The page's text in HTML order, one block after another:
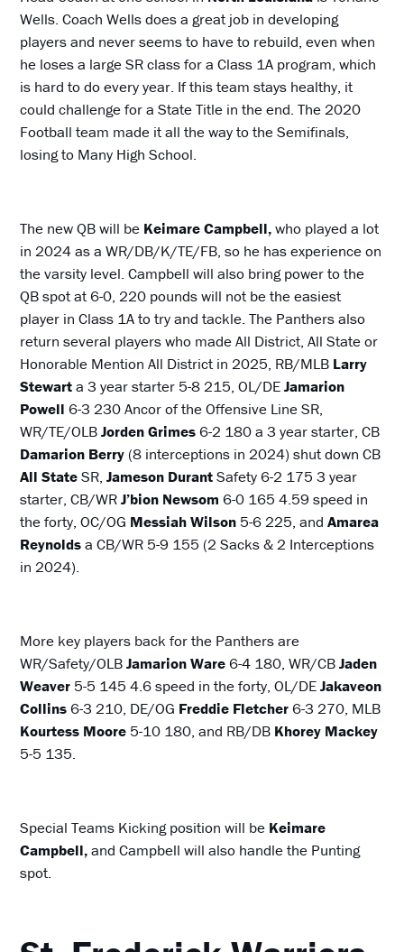
Wells. Coach Wells does a great job in developing
players and never seems to have to rebuild, even when
he loses a large SR class for a Class 1A program, which
is hard to do every year. If this team stays healthy, it
could challenge for a State Title in the end. The 2020
Football team made it all the way to the Semifinals,
losing to Many High School.
The new QB will be Keimare Campbell,who played a lot
in 2024 as a WR/DB/K/TE/FB, so he has experience on
the varsity level. Campbell will also bring power to the
QB spot at 6-0, 220 pounds will not be the easiest
player in Class 1A to try and tackle. The Panthers also
return several players who made All District, All State or
Honorable Mention All District in 2025, RB/MLB Larry
Stewarta 3 year starter 5-8 215, OL/DEJamarion
Powell6-3 230 Ancor of the Offensive Line SR,
WR/TE/OLBJorden Grimes6-2 180 a 3 year starter, CB
Damarion Berry (8 interceptions in 2024) shut down CB
All StateSR,Jameson DurantSafety 6-2 175 3 year
starter, CB/WRJ’bion Newsom 6-0 165 4.59 speed in
the forty, OC/OG Messiah Wilson 5-6 225, andAmarea
Reynoldsa CB/WR 5-9 155 (2 Sacks & 2 Interceptions
in 2024).
More key players back for the Panthers are
WR/Safety/OLBJamarion Ware6-4 180, WR/CBJaden
Weaver 5-5 145 4.6 speed in the forty, OL/DEJakaveon
Collins6-3 210, DE/OG Freddie Fletcher6-3 270, MLB
Kourtess Moore 5-10 180, and RB/DB Khorey Mackey
5-5 135.
Special Teams Kicking position will be Keimare
Campbell,and Campbell will also handle the Punting
spot.